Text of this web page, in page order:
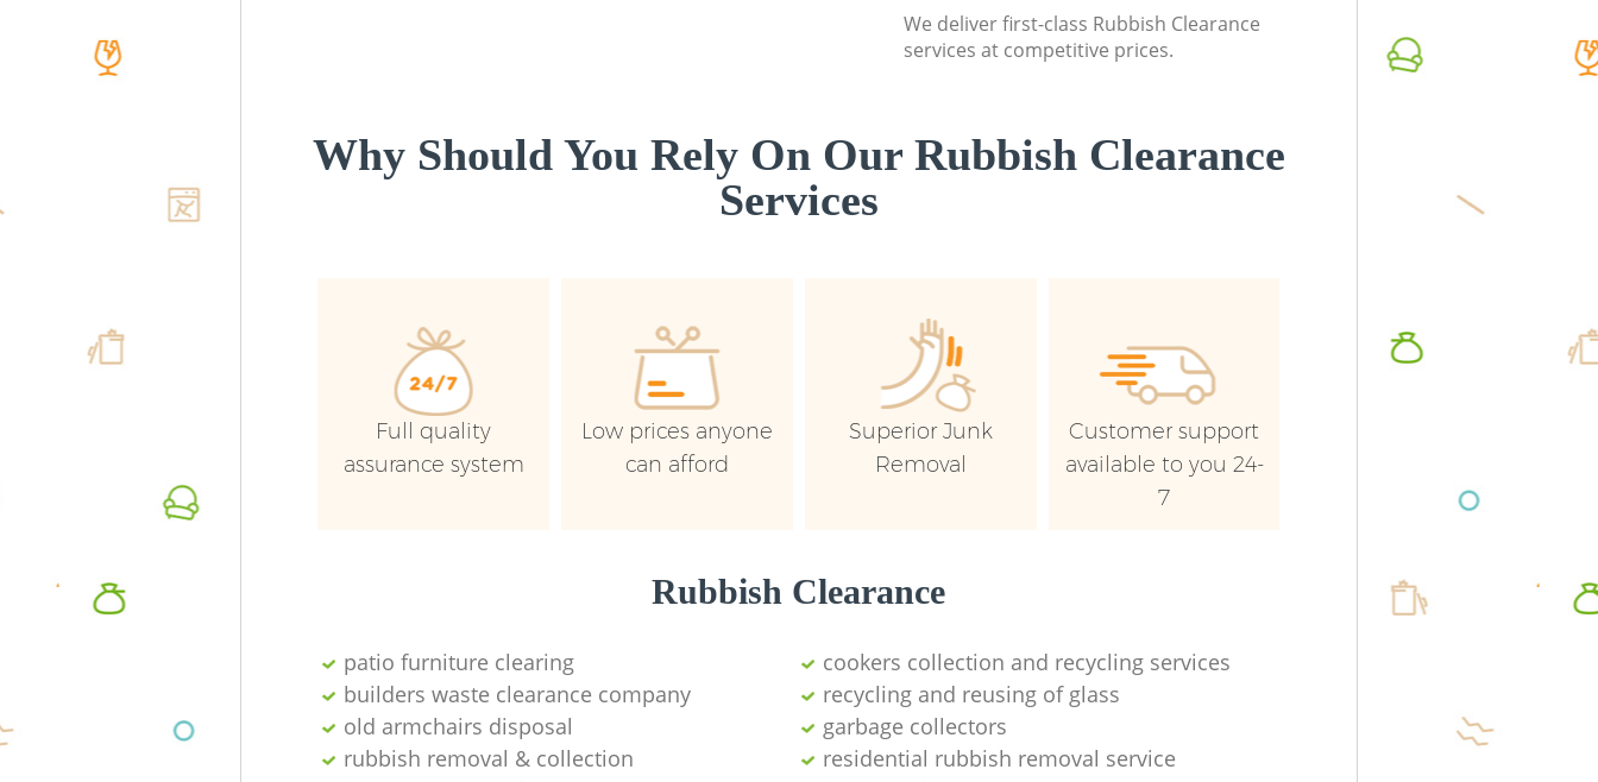
We deliver first-class Rubbish Clearance
services at competitive prices.
Why Should You Rely On Our Rubbish Clearance
Services
Full quality
assurance system
Low prices anyone
can afford
Superior Junk
Removal
Customer support
available to you 24-
7
Rubbish Clearance
patio furniture clearing
cookers collection and recycling services
builders waste clearance company
recycling and reusing of glass
old armchairs disposal
garbage collectors
rubbish removal & collection
residential rubbish removal service
Ealing